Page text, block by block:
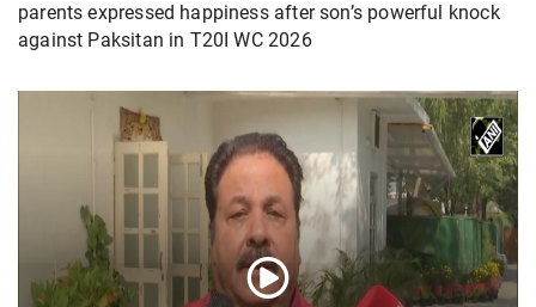
parents expressed happiness after son’s powerful knock
against Paksitan in T20I WC 2026